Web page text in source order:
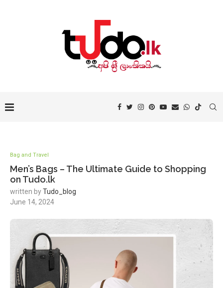
Bag and Travel
Men’s Bags – The Ultimate Guide to Shopping
on Tudo.lk
written byTudo_blog
June 14, 2024